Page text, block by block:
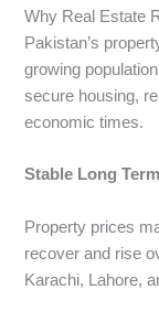
Why Real Estate
Pakistan’s
growing
secure housing,
economic times.
Stable Long
Property prices
recover and rise
Karachi, Lahore,